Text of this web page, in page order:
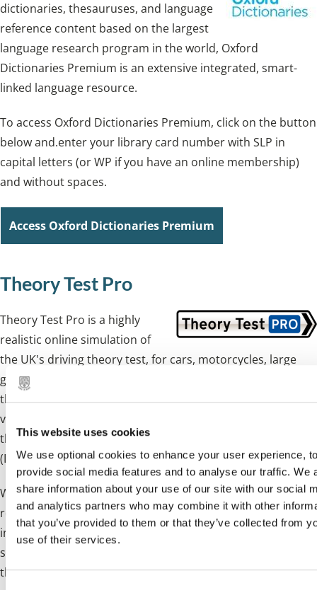
This website uses cookies
We use optional cookies to enhance your user experience,
provide social media features and to analyse our traffic. We
share information about your use of our site with our social
and analytics partners who may combine it with other
that you’ve provided to them or that they’ve collected from
use of their services.
dictionaries, thesauruses, and language
reference content based on the largest
language research program in the world, Oxford
Dictionaries Premium is an extensive integrated, smart-
linked language resource.
To access Oxford Dictionaries Premium, click on the button
below and.enter your library card number with SLP in
capital letters (or WP if you have an online membership)
and without spaces.
Access Oxford Dictionaries Premium
Theory Test Pro
Theory Test Pro is a highly
realistic online simulation of
the UK's driving theory test, for cars, motorcycles, large
goods vehicles, and passenger carrying vehicles. It contains
the entire official test question bank, hazard perception
video clips and an online version of the Highway Code. All
this material is licensed from the Driving Standards Agency
(DSA), the people who set the tests.
When you first use Theory Test Pro, you will need to
register with your name, email address and password. This
information allows Theory Test Pro to save your test
scores so you can follow your progress as you practice for
the test. There is no charge to access Theory Test Pro.